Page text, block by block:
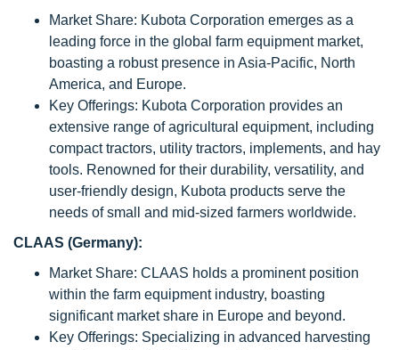
Market Share: Kubota Corporation emerges as a
leading force in the global farm equipment market,
boasting a robust presence in Asia-Pacific, North
America, and Europe.
Key Offerings: Kubota Corporation provides an
extensive range of agricultural equipment, including
compact tractors, utility tractors, implements, and hay
tools. Renowned for their durability, versatility, and
user-friendly design, Kubota products serve the
needs of small and mid-sized farmers worldwide.
CLAAS (Germany):
Market Share: CLAAS holds a prominent position
within the farm equipment industry, boasting
significant market share in Europe and beyond.
Key Offerings: Specializing in advanced harvesting